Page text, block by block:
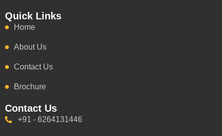
Quick Links
Home
About Us
Contact Us
Brochure
Contact Us
+91 - 6264131446